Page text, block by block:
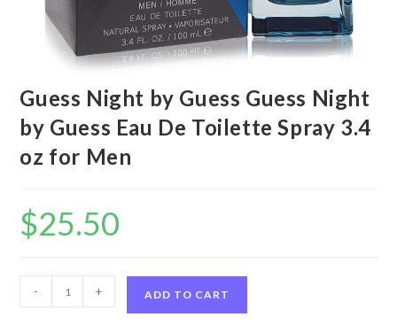
Guess Night by Guess Guess Night
by Guess Eau De Toilette Spray 3.4
oz for Men
$25.50
Night
- + ADD TO CART